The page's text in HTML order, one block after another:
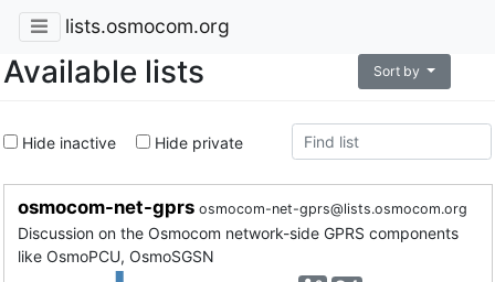
lists.osmocom.org
Available lists Sort by
Hide inactive Hide private
osmocom-net-gprs osmocom-net-gprs@lists.osmocom.org
Discussion on the Osmocom network-side GPRS components
like OsmoPCU, OsmoSGSN